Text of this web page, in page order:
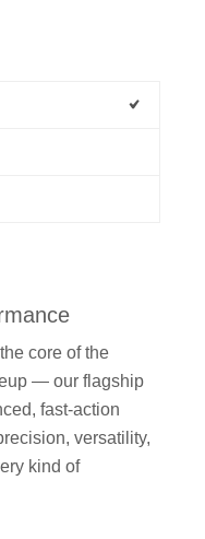
core of the
— our flagship
fast-action
versatility,
kind of